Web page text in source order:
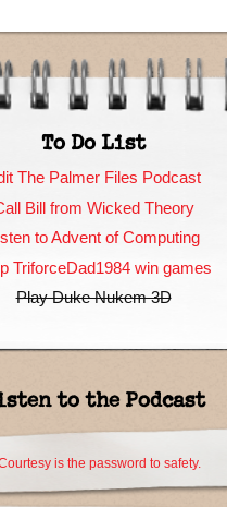
To Do List
The Palmer Files Podcast
Bill from Wicked Theory
to Advent of Computing
TriforceDad1984 win games
Play Duke Nukem 3D
to the Podcast
is the password to safety.